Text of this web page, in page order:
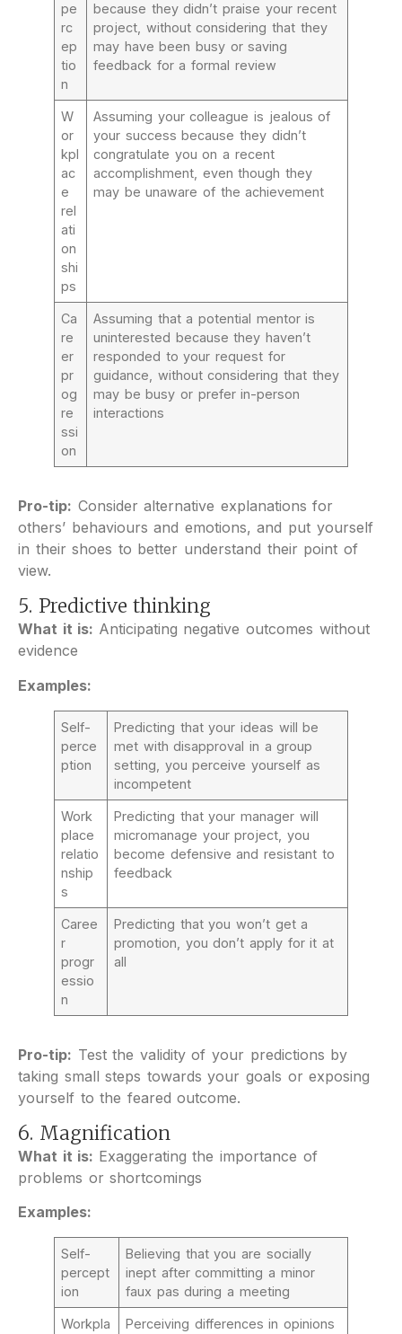
pe
rc
ep
tio
n
because they didn’t praise your recent
project, without considering that they
may have been busy or saving
feedback for a formal review
W
or
kpl
ac
e
rel
ati
on
shi
ps
Assuming your colleague is jealous of
your success because they didn’t
congratulate you on a recent
accomplishment, even though they
may be unaware of the achievement
Ca
re
er
pr
og
re
ssi
on
Assuming that a potential mentor is
uninterested because they haven’t
responded to your request for
guidance, without considering that they
may be busy or prefer in-person
interactions
Pro-tip: Consider alternative explanations for
others’ behaviours and emotions, and put yourself
in their shoes to better understand their point of
view.
5. Predictive thinking
What it is: Anticipating negative outcomes without
evidence
Examples:
Self-
perce
ption
Predicting that your ideas will be
met with disapproval in a group
setting, you perceive yourself as
incompetent
Work
place
relatio
nship
s
Predicting that your manager will
micromanage your project, you
become defensive and resistant to
feedback
Caree
r
progr
essio
n
Predicting that you won’t get a
promotion, you don’t apply for it at
all
Pro-tip: Test the validity of your predictions by
taking small steps towards your goals or exposing
yourself to the feared outcome.
6. Magnification
What it is: Exaggerating the importance of
problems or shortcomings
Examples:
Self-
percept
ion
Believing that you are socially
inept after committing a minor
faux pas during a meeting
Workpla
Perceiving differences in opinions